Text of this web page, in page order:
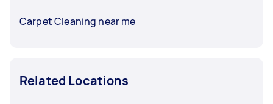
Carpet Cleaning near me
Related Locations